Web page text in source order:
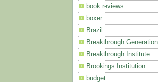
book reviews
boxer
Brazil
Breakthrough Generation
Breakthrough Institute
Brookings Institution
budget